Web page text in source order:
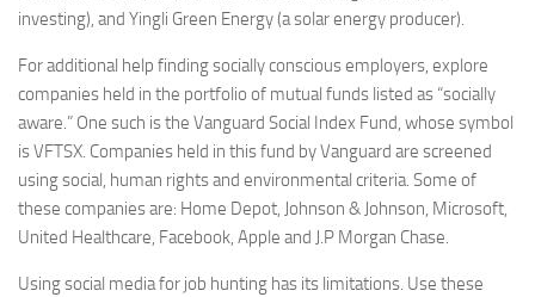
investing), and Yingli Green Energy (a solar energy producer).
For additional help finding socially conscious employers, explore
companies held in the portfolio of mutual funds listed as “socially
aware.” One such is the Vanguard Social Index Fund, whose symbol
is VFTSX. Companies held in this fund by Vanguard are screened
using social, human rights and environmental criteria. Some of
these companies are: Home Depot, Johnson & Johnson, Microsoft,
United Healthcare, Facebook, Apple and J.P Morgan Chase.
Using social media for job hunting has its limitations. Use these